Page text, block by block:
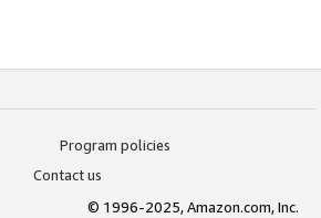
Program policies
Contact us
© 1996-2025, Amazon.com, Inc.